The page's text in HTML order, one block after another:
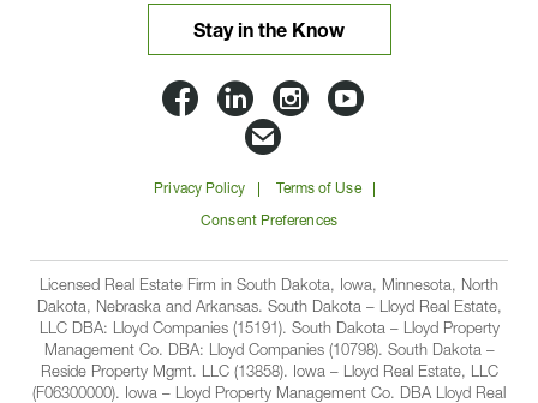
Stay in the Know
Lloyd
Companies
on
Facbook
Lloyd
Companies
on
Linkedin
Lloyd
on
Instagram
Lloyd
on
Email
Lloyd
Companies
Privacy Policy Terms of Use
Consent Preferences
Licensed Real Estate Firm in South Dakota, Iowa, Minnesota, North
Dakota, Nebraska and Arkansas. South Dakota – Lloyd Real Estate,
LLC DBA: Lloyd Companies (15191). South Dakota – Lloyd Property
Management Co. DBA: Lloyd Companies (10798). South Dakota –
Reside Property Mgmt. LLC (13858). Iowa – Lloyd Real Estate, LLC
(F06300000). Iowa – Lloyd Property Management Co. DBA Lloyd Real